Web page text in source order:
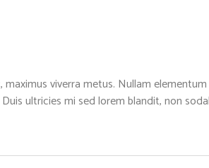
viverra metus. Nullam
ultricies mi sed lorem blandit, non